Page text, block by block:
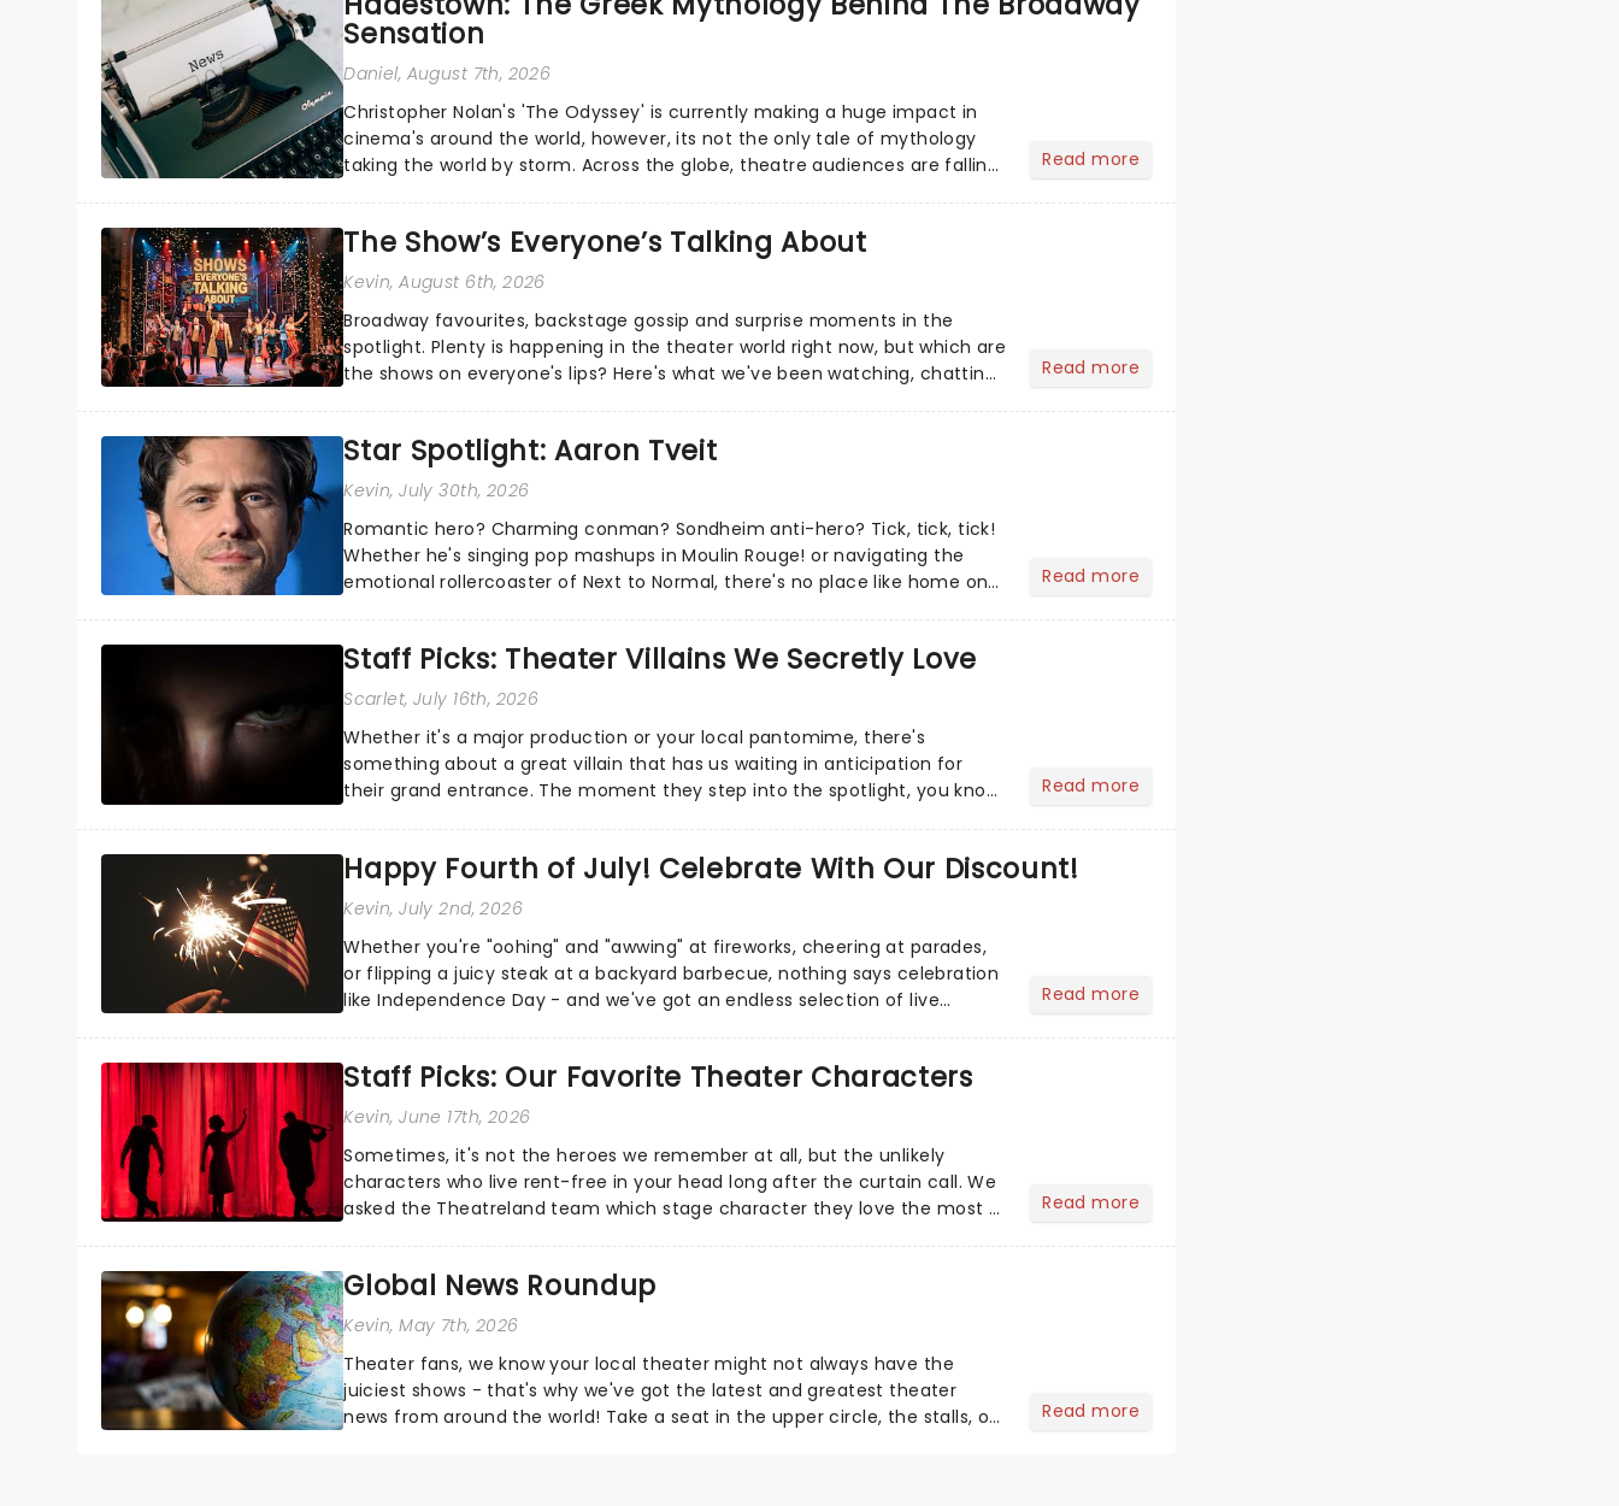
Sensation
Daniel, August 7th, 2026
Christopher Nolan's 'The Odyssey' is currently making a huge impact in
cinema's around the world, however, its not the only tale of mythology
taking the world by storm. Across the globe, theatre audiences are falling
Read more
The Show’s Everyone’s Talking About
Kevin, August 6th, 2026
Broadway favourites, backstage gossip and surprise moments in the
spotlight. Plenty is happening in the theater world right now, but which are
the shows on everyone's lips? Here's what we've been watching, chatting
Read more
Star Spotlight: Aaron Tveit
Kevin, July 30th, 2026
Romantic hero? Charming conman? Sondheim anti-hero? Tick, tick, tick!
Whether he's singing pop mashups in Moulin Rouge! or navigating the
emotional rollercoaster of Next to Normal, there's no place like home on
Read more
Staff Picks: Theater Villains We Secretly Love
Scarlet, July 16th, 2026
Whether it's a major production or your local pantomime, there's
something about a great villain that has us waiting in anticipation for
their grand entrance. The moment they step into the spotlight, you know
Read more
Happy Fourth of July! Celebrate With Our Discount!
Kevin, July 2nd, 2026
Whether you're "oohing" and "awwing" at fireworks, cheering at parades,
or flipping a juicy steak at a backyard barbecue, nothing says celebration
like Independence Day - and we've got an endless selection of live
Read more
Staff Picks: Our Favorite Theater Characters
Kevin, June 17th, 2026
Sometimes, it's not the heroes we remember at all, but the unlikely
characters who live rent-free in your head long after the curtain call. We
asked the Theatreland team which stage character they love the most -
Read more
Global News Roundup
Kevin, May 7th, 2026
Theater fans, we know your local theater might not always have the
juiciest shows - that's why we've got the latest and greatest theater
news from around the world! Take a seat in the upper circle, the stalls, or
Read more